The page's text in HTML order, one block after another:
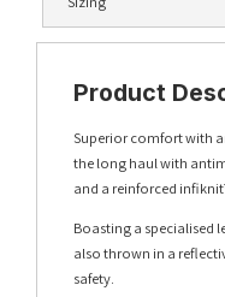
Product
Superior comfort with
the long haul with
and a reinforced
Boasting a specialised
also thrown in a
safety.